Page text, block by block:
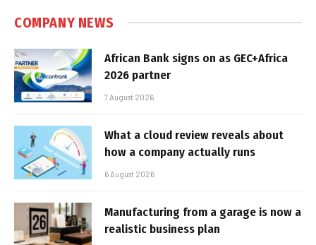
COMPANY NEWS
African Bank signs on as GEC+Africa
2026 partner
7 August 2026
What a cloud review reveals about
how a company actually runs
6 August 2026
Manufacturing from a garage is now a
realistic business plan